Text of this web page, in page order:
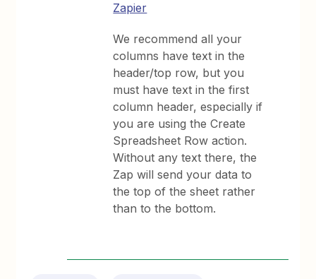
Zapier
We recommend all your
columns have text in the
header/top row, but you
must have text in the first
column header, especially if
you are using the Create
Spreadsheet Row action.
Without any text there, the
Zap will send your data to
the top of the sheet rather
than to the bottom.